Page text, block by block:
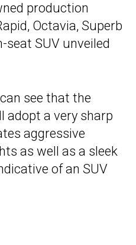
production
Octavia, Superb
seat SUV unveiled
see that the
adopt a very sharp
aggressive
as well as a sleek
of an SUV